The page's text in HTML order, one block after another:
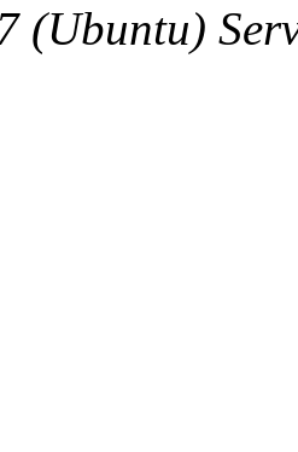
(Ubuntu)